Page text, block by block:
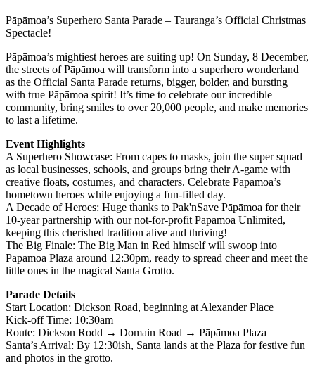
Pāpāmoa’s Superhero Santa Parade – Tauranga’s Official Christmas
Spectacle!
Pāpāmoa’s mightiest heroes are suiting up! On Sunday, 8 December,
the streets of Pāpāmoa will transform into a superhero wonderland
as the Official Santa Parade returns, bigger, bolder, and bursting
with true Pāpāmoa spirit! It’s time to celebrate our incredible
community, bring smiles to over 20,000 people, and make memories
to last a lifetime.
Event Highlights
A Superhero Showcase: From capes to masks, join the super squad
as local businesses, schools, and groups bring their A-game with
creative floats, costumes, and characters. Celebrate Pāpāmoa’s
hometown heroes while enjoying a fun-filled day.
A Decade of Heroes: Huge thanks to Pak'nSave Pāpāmoa for their
10-year partnership with our not-for-profit Pāpāmoa Unlimited,
keeping this cherished tradition alive and thriving!
The Big Finale: The Big Man in Red himself will swoop into
Papamoa Plaza around 12:30pm, ready to spread cheer and meet the
little ones in the magical Santa Grotto.
Parade Details
Start Location: Dickson Road, beginning at Alexander Place
Kick-off Time: 10:30am
Route: Dickson Rodd → Domain Road → Pāpāmoa Plaza
Santa’s Arrival: By 12:30ish, Santa lands at the Plaza for festive fun
and photos in the grotto.